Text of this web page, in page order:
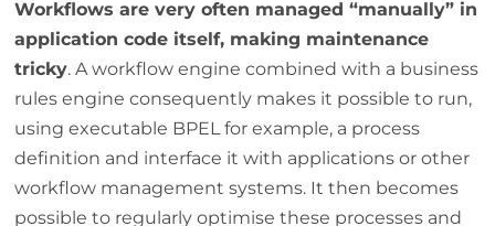
Workflows are very often managed “manually” in
application code itself, making maintenance
tricky. A workflow engine combined with a business
rules engine consequently makes it possible to run,
using executable BPEL for example, a process
definition and interface it with applications or other
workflow management systems. It then becomes
possible to regularly optimise these processes and